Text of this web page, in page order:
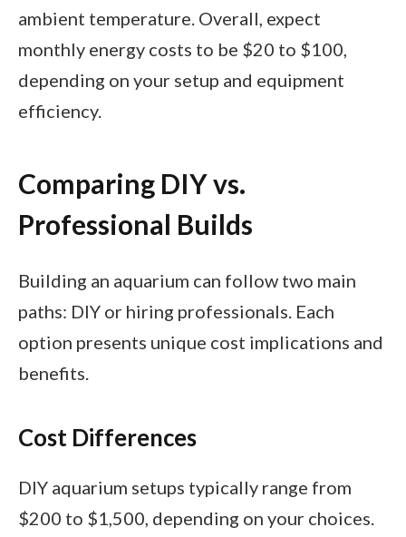
ambient temperature. Overall, expect
monthly energy costs to be $20 to $100,
depending on your setup and equipment
efficiency.
Comparing DIY vs.
Professional Builds
Building an aquarium can follow two main
paths: DIY or hiring professionals. Each
option presents unique cost implications and
benefits.
Cost Differences
DIY aquarium setups typically range from
$200 to $1,500, depending on your choices.